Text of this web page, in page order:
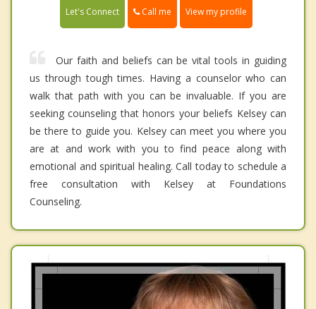
Let's Connect Call me View my profile
Our faith and beliefs can be vital tools in guiding
us through tough times. Having a counselor who can
walk that path with you can be invaluable. If you are
seeking counseling that honors your beliefs Kelsey can
be there to guide you. Kelsey can meet you where you
are at and work with you to find peace along with
emotional and spiritual healing. Call today to schedule a
free consultation with Kelsey at Foundations
Counseling.